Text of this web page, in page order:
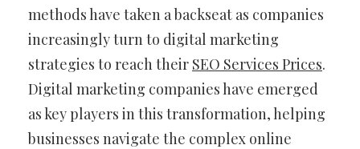
methods have taken a backseat as companies
increasingly turn to digital marketing
strategies to reach their SEO Services Prices.
Digital marketing companies have emerged
as key players in this transformation, helping
businesses navigate the complex online